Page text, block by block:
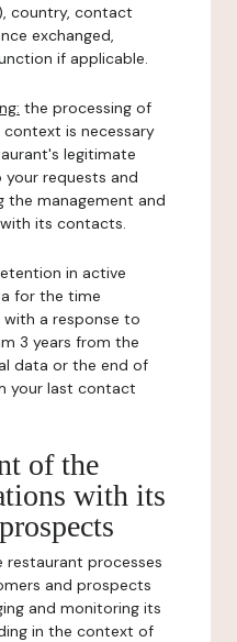
country, contact
exchanged,
if applicable.
the processing of
is necessary
legitimate
requests and
the management and
its contacts.
in active
for the time
a response to
3 years from the
data or the end of
your last contact
of the
with its
restaurant processes
and prospects
and monitoring its
in the context of